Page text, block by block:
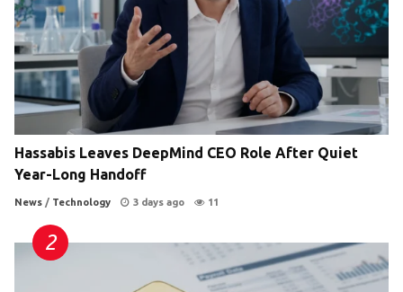
Hassabis Leaves DeepMind CEO Role After Quiet
Year-Long Handoff
News / Technology 3 days ago 11